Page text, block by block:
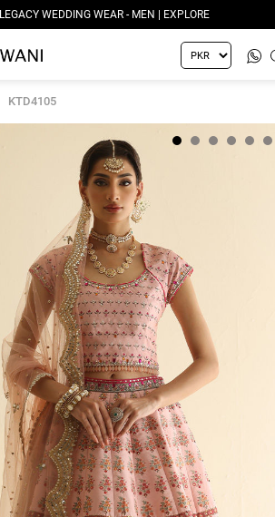
LEGACY WEDDING WEAR - MEN | EXPLORE
KTD4105